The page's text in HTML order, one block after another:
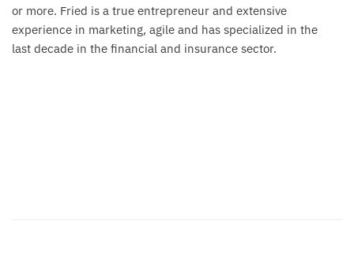
or more. Fried is a true entrepreneur and extensive
experience in marketing, agile and has specialized in the
last decade in the financial and insurance sector.